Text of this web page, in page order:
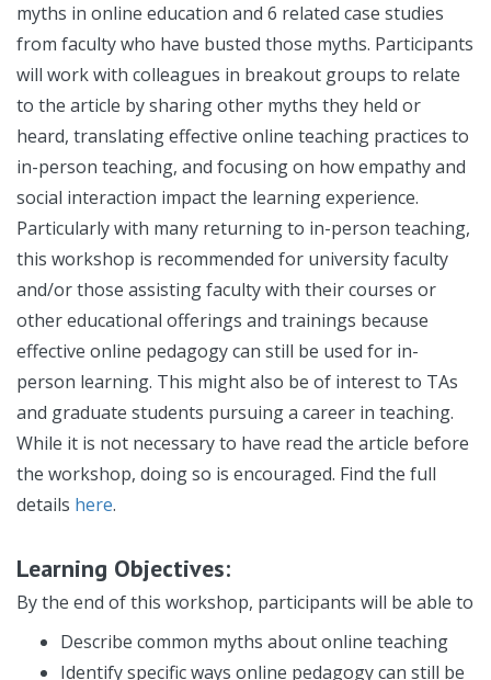
myths in online education and 6 related case studies
from faculty who have busted those myths. Participants
will work with colleagues in breakout groups to relate
to the article by sharing other myths they held or
heard, translating effective online teaching practices to
in-person teaching, and focusing on how empathy and
social interaction impact the learning experience.
Particularly with many returning to in-person teaching,
this workshop is recommended for university faculty
and/or those assisting faculty with their courses or
other educational offerings and trainings because
effective online pedagogy can still be used for in-
person learning. This might also be of interest to TAs
and graduate students pursuing a career in teaching.
While it is not necessary to have read the article before
the workshop, doing so is encouraged. Find the full
details here.
Learning Objectives:
By the end of this workshop, participants will be able to
Describe common myths about online teaching
Identify specific ways online pedagogy can still be